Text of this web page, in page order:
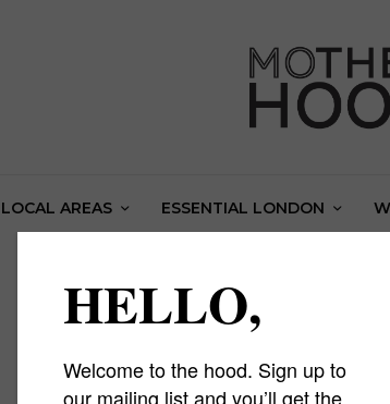
LOCAL AREAS ESSENTIAL LONDON
Easter